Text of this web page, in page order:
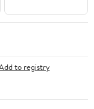
to registry